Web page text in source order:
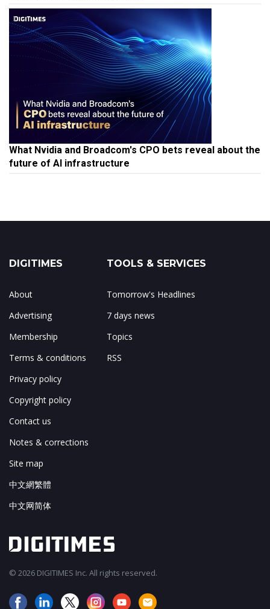
What Nvidia and Broadcom's CPO bets reveal about the
future of AI infrastructure
DIGITIMES
About
Advertising
Membership
Terms & conditions
Privacy policy
Copyright policy
Contact us
Notes & corrections
Site map
中文網繁體
中文网简体
TOOLS & SERVICES
Tomorrow's Headlines
7 days news
Topics
RSS
© 2026 DIGITIMES Inc. All rights reserved.